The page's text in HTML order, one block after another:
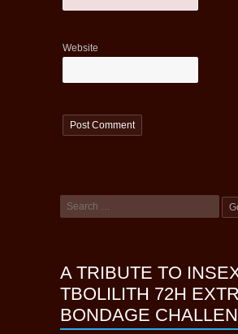
Website
A TRIBUTE TO
TBOLILITH 72H
BONDAGE